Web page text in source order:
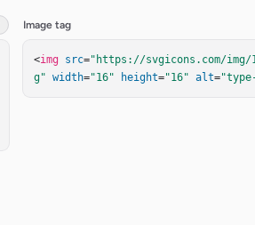
Image tag
<img src="https://svgicons.com/img/
g" width="16" height="16" alt=